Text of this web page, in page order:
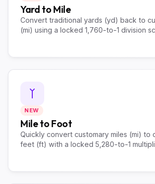
Yard to Mile
Convert traditional yards (yd) back to
(mi) using a locked 1,760-to-1 division
NEW
Mile to Foot
Quickly convert customary miles (mi) to
feet (ft) with a locked 5,280-to-1